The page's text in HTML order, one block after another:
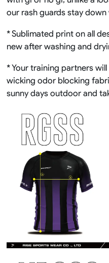
our rash guards stay
* Sublimated print on all
new after washing and
* Your training partners
wicking odor blocking
sunny days outdoor and